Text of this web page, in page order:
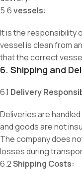
5.6vessels:
It is the responsibility
vessel is clean from
that the correct
6. Shipping and
6.1 Delivery
Deliveries are
and goods are not
The company does
losses during
6.2Shipping Costs: